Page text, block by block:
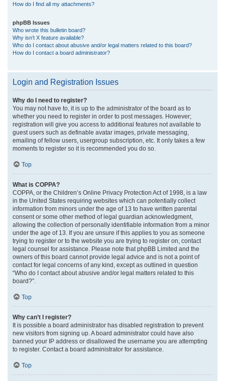
How do I find all my attachments?
phpBB Issues
Who wrote this bulletin board?
Why isn’t X feature available?
Who do I contact about abusive and/or legal matters related to this board?
How do I contact a board administrator?
Login and Registration Issues
Why do I need to register?
You may not have to, it is up to the administrator of the board as to
whether you need to register in order to post messages. However;
registration will give you access to additional features not available to
guest users such as definable avatar images, private messaging,
emailing of fellow users, usergroup subscription, etc. It only takes a few
moments to register so it is recommended you do so.
Top
What is COPPA?
COPPA, or the Children’s Online Privacy Protection Act of 1998, is a law
in the United States requiring websites which can potentially collect
information from minors under the age of 13 to have written parental
consent or some other method of legal guardian acknowledgment,
allowing the collection of personally identifiable information from a minor
under the age of 13. If you are unsure if this applies to you as someone
trying to register or to the website you are trying to register on, contact
legal counsel for assistance. Please note that phpBB Limited and the
owners of this board cannot provide legal advice and is not a point of
contact for legal concerns of any kind, except as outlined in question
“Who do I contact about abusive and/or legal matters related to this
board?”.
Top
Why can’t I register?
It is possible a board administrator has disabled registration to prevent
new visitors from signing up. A board administrator could have also
banned your IP address or disallowed the username you are attempting
to register. Contact a board administrator for assistance.
Top